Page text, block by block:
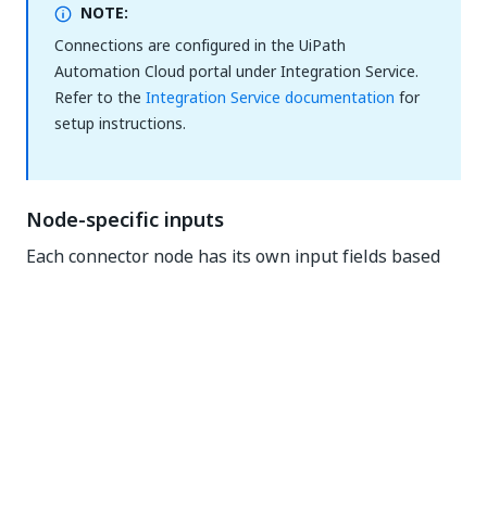
NOTE:
Connections are configured in the UiPath
Automation Cloud portal under Integration Service.
Refer to the Integration Service documentation for
setup instructions.
Node-specific inputs
Each connector node has its own input fields based